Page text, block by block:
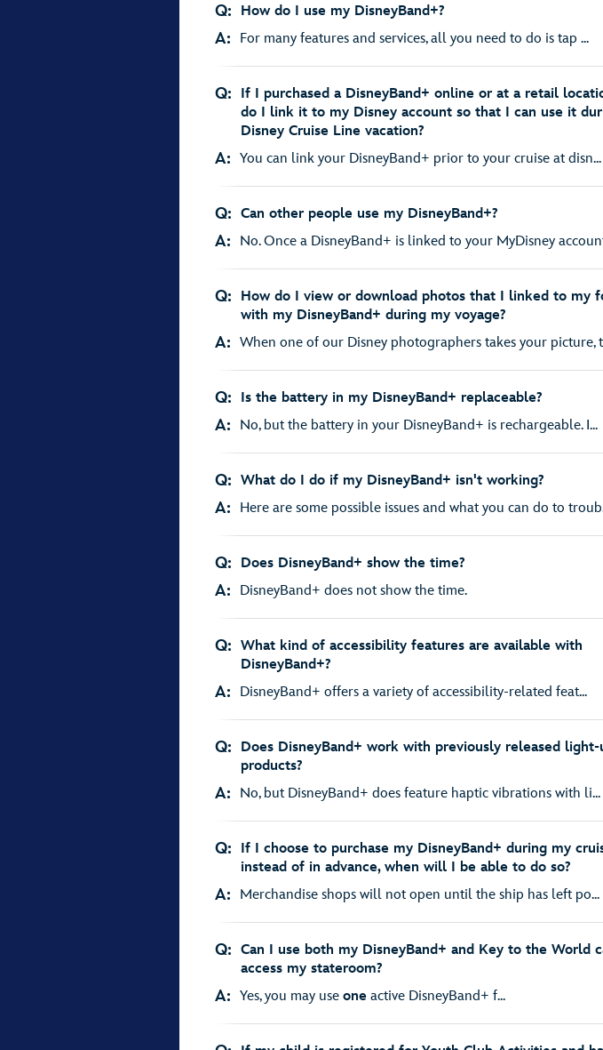
Q: How do I use my DisneyBand+?
A: For many features and services, all you need to do is tap ...
Q:
If I purchased a DisneyBand+ online or at a retail
do I link it to my Disney account so that I can use it
Disney Cruise Line vacation?
A: You can link your DisneyBand+ prior to your cruise at disn...
Q: Can other people use my DisneyBand+?
A: No. Once a DisneyBand+ is linked to your MyDisney
Q:
How do I view or download photos that I linked to my
with my DisneyBand+ during my voyage?
A: When one of our Disney photographers takes your picture,
Q: Is the battery in my DisneyBand+ replaceable?
A: No, but the battery in your DisneyBand+ is rechargeable. I...
Q: What do I do if my DisneyBand+ isn't working?
A: Here are some possible issues and what you can do to
Q: Does DisneyBand+ show the time?
A: DisneyBand+ does not show the time.
Q: What kind of accessibility features are available with
DisneyBand+?
A: DisneyBand+ offers a variety of accessibility-related feat...
Q:
Does DisneyBand+ work with previously released light-
products?
A: No, but DisneyBand+ does feature haptic vibrations with li...
Q:
If I choose to purchase my DisneyBand+ during my
instead of in advance, when will I be able to do so?
A: Merchandise shops will not open until the ship has left po...
Q: Can I use both my DisneyBand+ and Key to the World
access my stateroom?
A: Yes, you may use one active DisneyBand+ f...